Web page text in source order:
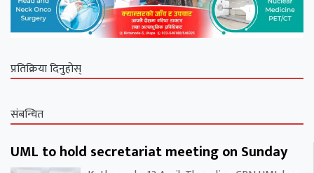
प्रतिक्रिया दिनुहोस्
संबन्धित
UML to hold secretariat meeting on Sunday